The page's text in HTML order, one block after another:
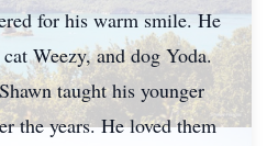
for his warm smile. He
Weezy, and dog Yoda.
taught his younger
the years. He loved them